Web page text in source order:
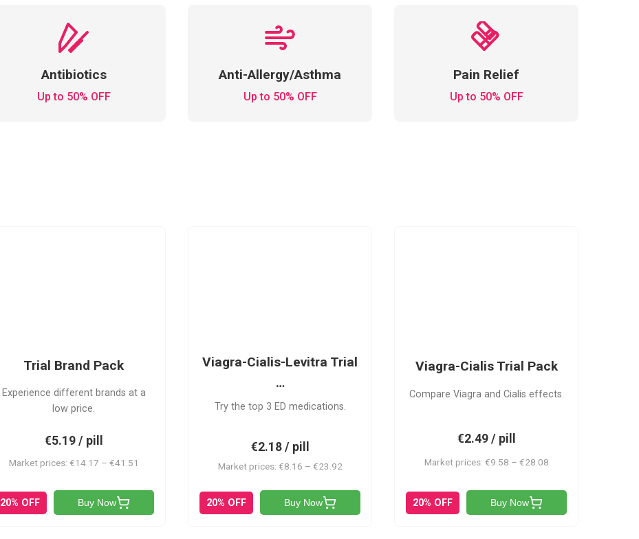
Antibiotics
Up to 50% OFF
Anti-Allergy/Asthma
Up to 50% OFF
Pain Relief
Up to 50% OFF
Trial Brand Pack
Experience different brands at a
low price.
€5.19 / pill
Market prices: €14.17 – €41.51
20% OFF Buy Now
Viagra-Cialis-Levitra Trial
…
Try the top 3 ED medications.
€2.18 / pill
Market prices: €8.16 – €23.92
20% OFF Buy Now
Viagra-Cialis Trial Pack
Compare Viagra and Cialis effects.
€2.49 / pill
Market prices: €9.58 – €28.08
20% OFF Buy Now